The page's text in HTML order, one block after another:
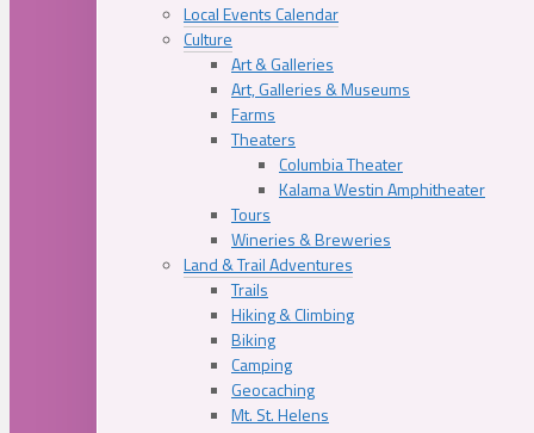
Local Events Calendar
Culture
Art & Galleries
Art, Galleries & Museums
Farms
Theaters
Columbia Theater
Kalama Westin Amphitheater
Tours
Wineries & Breweries
Land & Trail Adventures
Trails
Hiking & Climbing
Biking
Camping
Geocaching
Mt. St. Helens